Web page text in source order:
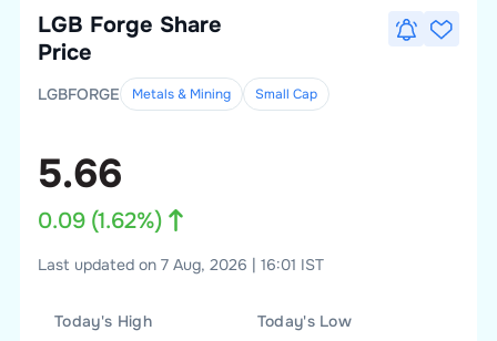
LGB Forge Share
Price
LGBFORGE Metals & Mining Small Cap
5.66
0.09(1.62%)
Last updated on 7 Aug, 2026 | 16:01 IST
Today's High Today's Low